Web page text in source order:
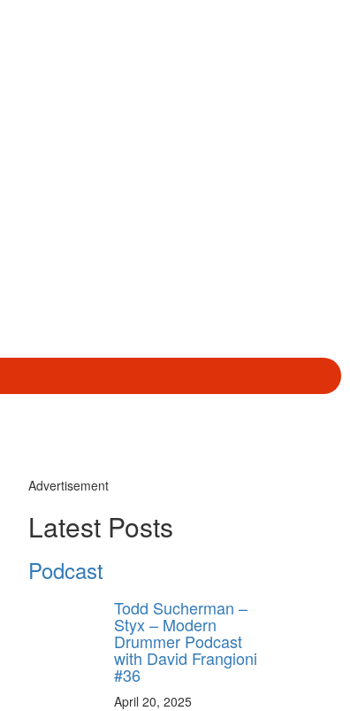
Advertisement
Latest Posts
Podcast
Todd Sucherman –
Styx – Modern
Drummer Podcast
with David Frangioni
#36
April 20, 2025